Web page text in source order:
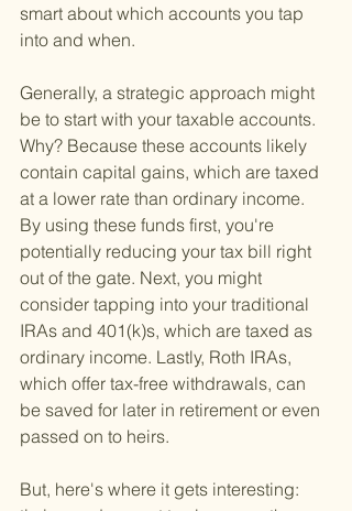
smart about which accounts you tap
into and when.
Generally, a strategic approach might
be to start with your taxable accounts.
Why? Because these accounts likely
contain capital gains, which are taxed
at a lower rate than ordinary income.
By using these funds first, you're
potentially reducing your tax bill right
out of the gate. Next, you might
consider tapping into your traditional
IRAs and 401(k)s, which are taxed as
ordinary income. Lastly, Roth IRAs,
which offer tax-free withdrawals, can
be saved for later in retirement or even
passed on to heirs.
But, here's where it gets interesting: